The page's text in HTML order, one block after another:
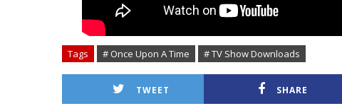
Tags # Once Upon A Time # TV Show Downloads
TWEET SHARE